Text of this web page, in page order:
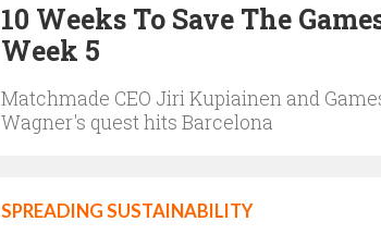
10 Weeks To Save The
Week 5
Matchmade CEO Jiri Kupiainen and
Wagner's quest hits Barcelona
SPREADING SUSTAINABILITY